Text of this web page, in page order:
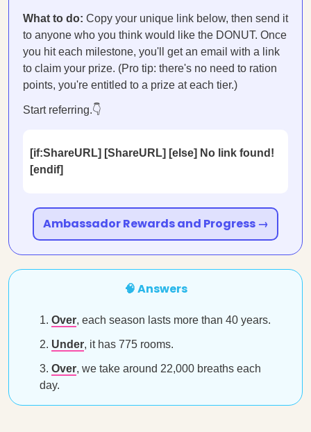
What to do: Copy your unique link below, then send it
to anyone who you think would like the DONUT. Once
you hit each milestone, you'll get an email with a link
to claim your prize. (Pro tip: there's no need to ration
points, you're entitled to a prize at each tier.)
Start referring.👇
[if:ShareURL] [ShareURL] [else] No link found!
[endif]
Ambassador Rewards and Progress →
🧠 Answers
Over, each season lasts more than 40 years.
Under, it has 775 rooms.
Over, we take around 22,000 breaths each
day.